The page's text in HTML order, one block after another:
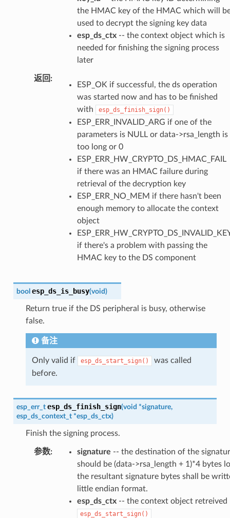
the HMAC key of the HMAC which will
used to decrypt the signing key data
esp_ds_ctx-- the context object which is
needed for finishing the signing process
later
返回
ESP_OK if successful, the ds operation
was started now and has to be finished
with
esp_ds_finish_sign()
ESP_ERR_INVALID_ARG if one of the
parameters is NULL or data->rsa_length is
too long or 0
ESP_ERR_HW_CRYPTO_DS_HMAC_FAIL
if there was an HMAC failure during
retrieval of the decryption key
ESP_ERR_NO_MEM if there hasn't been
enough memory to allocate the context
object
if there's a problem with passing the
HMAC key to the DS component
bool esp_ds_is_busy(void)
Return true if the DS peripheral is busy, otherwise
false.
备注
Only valid if esp_ds_start_sign()
was called
before.
esp_err_t esp_ds_finish_sign(void *signature,
esp_ds_context_t *esp_ds_ctx)
Finish the signing process.
参数 signature -- the destination of the
should be (data->rsa_length + 1)*4 bytes
the resultant signature bytes shall be
little endian format.
esp_ds_ctx-- the context object retreived
esp_ds_start_sign()